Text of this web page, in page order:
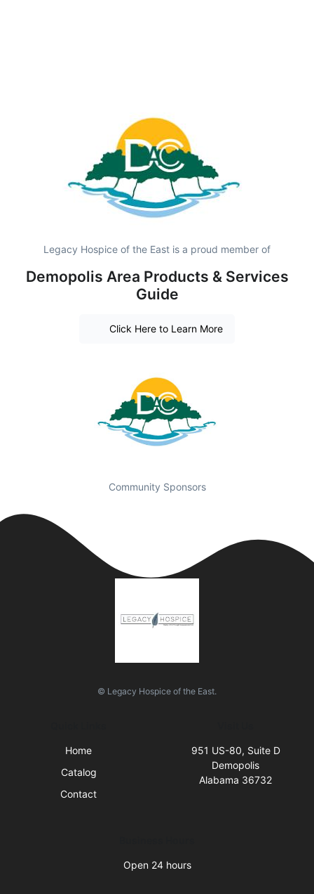
Legacy Hospice of the East is a proud member of
Demopolis Area Products & Services
Guide
Click Here to Learn More
Community Sponsors
© Legacy Hospice of the East.
Home
Catalog
Contact
951 US-80, Suite D
Demopolis
Alabama 36732
Open 24 hours